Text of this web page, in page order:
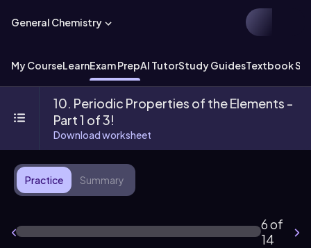
General Chemistry
My CourseLearnExam PrepAI TutorStudy GuidesTextbook
10. Periodic Properties of the Elements -
Part 1 of 3!
Download worksheet
Practice Summary
6 of
14